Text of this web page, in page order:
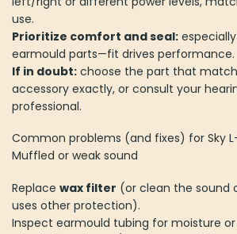
use.
Prioritize comfort and seal:
earmould parts—fit drives performance.
If in doubt: choose the part that
accessory exactly, or consult your
professional.
Common problems (and fixes) for Sky
Muffled or weak sound
Replace wax filter (or clean the sound
uses other protection).
Inspect earmould tubing for moisture or